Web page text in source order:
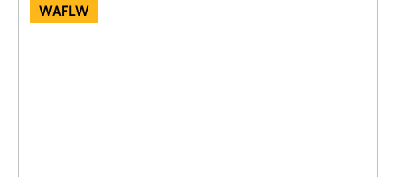
WAFLW